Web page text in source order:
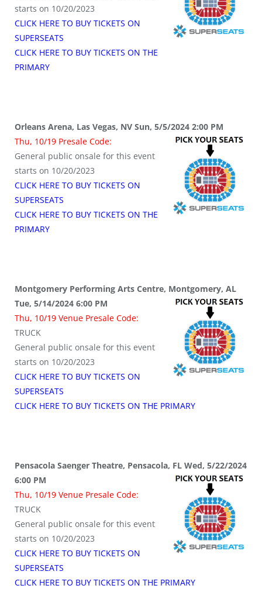
starts on 10/20/2023
CLICK HERE TO BUY TICKETS ON
SUPERSEATS
CLICK HERE TO BUY TICKETS ON THE
PRIMARY
Orleans Arena, Las Vegas, NV Sun, 5/5/2024 2:00 PM
Thu, 10/19 Presale Code:
General public onsale for this event
starts on 10/20/2023
CLICK HERE TO BUY TICKETS ON
SUPERSEATS
CLICK HERE TO BUY TICKETS ON THE
PRIMARY
Montgomery Performing Arts Centre, Montgomery, AL
Tue, 5/14/2024 6:00 PM
Thu, 10/19 Venue Presale Code:
TRUCK
General public onsale for this event
starts on 10/20/2023
CLICK HERE TO BUY TICKETS ON
SUPERSEATS
CLICK HERE TO BUY TICKETS ON THE PRIMARY
Pensacola Saenger Theatre, Pensacola, FL Wed, 5/22/2024
6:00 PM
Thu, 10/19 Venue Presale Code:
TRUCK
General public onsale for this event
starts on 10/20/2023
CLICK HERE TO BUY TICKETS ON
SUPERSEATS
CLICK HERE TO BUY TICKETS ON THE PRIMARY